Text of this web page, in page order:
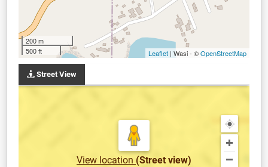
200 m
500 ft
Leaflet | Wasi - ©OpenStreetMap
Street View
View location (Street view)